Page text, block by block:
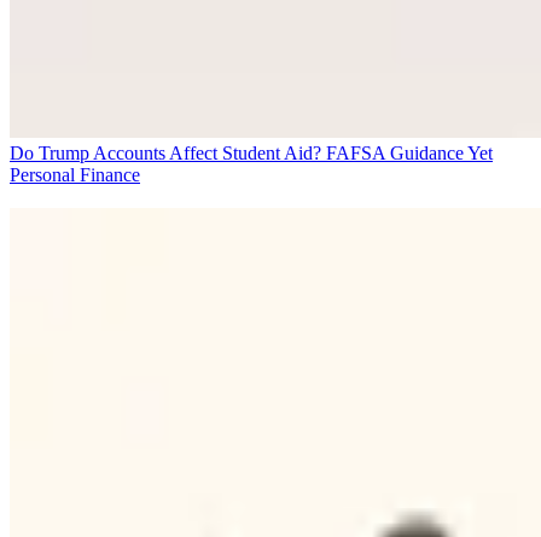
Do Trump Accounts Affect Student Aid? FAFSA Guidance Yet
Personal Finance